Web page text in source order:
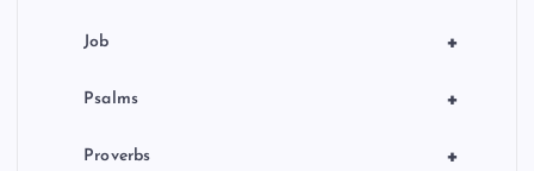
+
Job
+
Psalms
+
Proverbs